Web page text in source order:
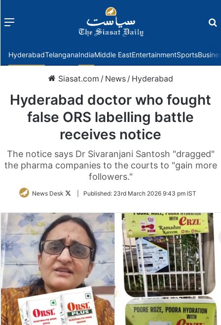
Menu
HyderabadTelanganaIndiaMiddle EastEntertainmentSports
Siasat.com / News / Hyderabad
Hyderabad doctor who fought
false ORS labelling battle
receives notice
The notice says Dr Sivaranjani Santosh "dragged"
the pharma companies to the courts to "gain more
followers."
News Desk
FollowPublished: 23rd March 2026 9:43 pm IST